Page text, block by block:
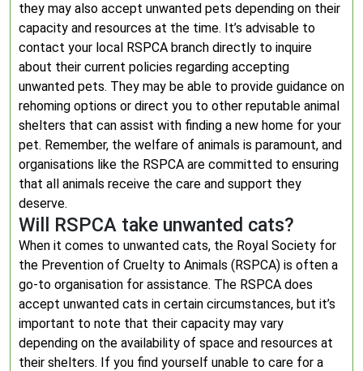
they may also accept unwanted pets depending on their
capacity and resources at the time. It’s advisable to
contact your local RSPCA branch directly to inquire
about their current policies regarding accepting
unwanted pets. They may be able to provide guidance on
rehoming options or direct you to other reputable animal
shelters that can assist with finding a new home for your
pet. Remember, the welfare of animals is paramount, and
organisations like the RSPCA are committed to ensuring
that all animals receive the care and support they
deserve.
Will RSPCA take unwanted cats?
When it comes to unwanted cats, the Royal Society for
the Prevention of Cruelty to Animals (RSPCA) is often a
go-to organisation for assistance. The RSPCA does
accept unwanted cats in certain circumstances, but it’s
important to note that their capacity may vary
depending on the availability of space and resources at
their shelters. If you find yourself unable to care for a